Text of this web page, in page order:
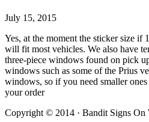
July 15, 2015
Yes, at the moment the sticker size if
will fit most vehicles. We also have
three-piece windows found on pick
windows such as some of the Prius
windows, so if you need smaller
your order
Copyright © 2014 · Bandit Signs On